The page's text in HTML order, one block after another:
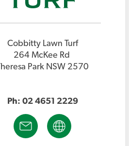
Cobbitty Lawn Turf
264 McKee Rd
Theresa Park NSW 2570
Ph: 02 4651 2229